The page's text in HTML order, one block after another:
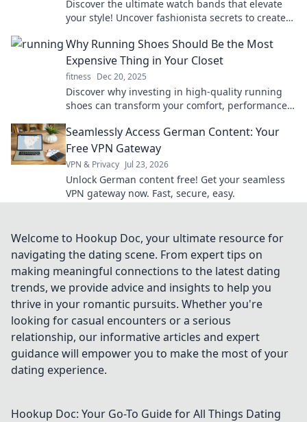
Discover the ultimate watch bands that elevate
your style! Uncover fashionista secrets to create
Why Running Shoes Should Be the Most
Expensive Thing in Your Closet
fitness Dec 20, 2025
Discover why investing in high-quality running
shoes can transform your comfort, performance,
Seamlessly Access German Content: Your
Free VPN Gateway
VPN & Privacy Jul 23, 2026
Unlock German content free! Get your seamless
VPN gateway now. Fast, secure, easy.
Welcome to Hookup Doc, your ultimate resource for
navigating the dating scene. From expert tips on
making meaningful connections to the latest dating
trends, we provide advice and insights to help you
thrive in your romantic pursuits. Whether you're
looking for casual encounters or a serious
relationship, our informative articles and expert
guidance will empower you to make the most of your
dating experience.
Hookup Doc: Your Go-To Guide for All Things Dating